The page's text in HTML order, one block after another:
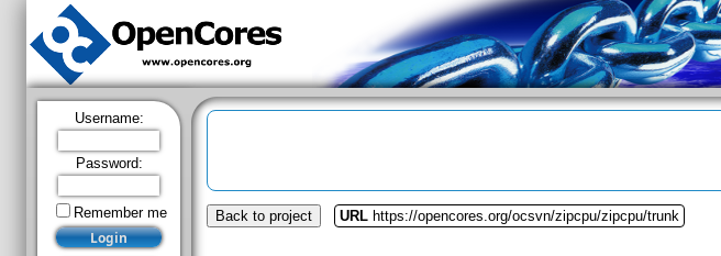
Username:
Password:
Remember me Back to project URL https://opencores.org/ocsvn/zipcpu/zipcpu/trunk